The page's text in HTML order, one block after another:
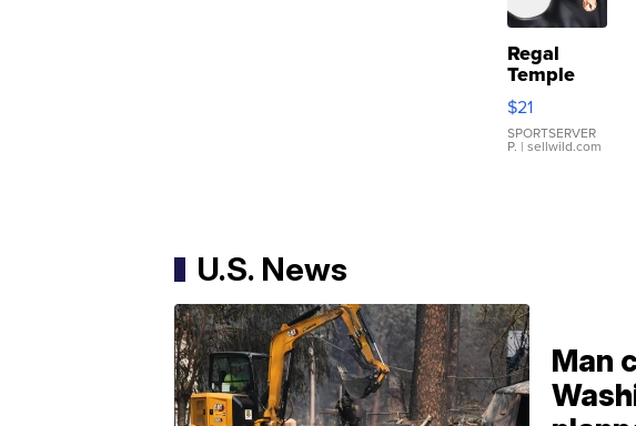
Regal
Temple
Droplet
Earrings
$21
SPORTSERVER
P. | sellwild.com
U.S. News
Man